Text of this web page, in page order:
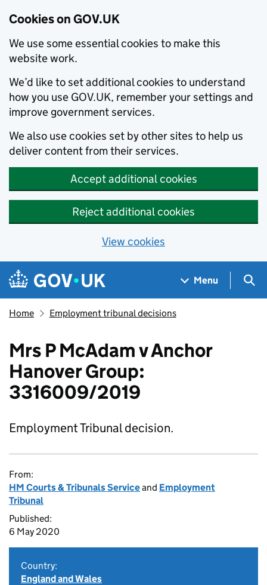
Cookies on GOV.UK
We use some essential cookies to make this
website work.
We’d like to set additional cookies to understand
how you use GOV.UK, remember your settings and
improve government services.
We also use cookies set by other sites to help us
deliver content from their services.
Accept additional cookies
Reject additional cookies
View cookies
Skip to main content
Navigation menu
Menu
Home Employment tribunal decisions
Mrs P McAdam v Anchor
Hanover Group:
3316009/2019
Employment Tribunal decision.
From:
HM Courts & Tribunals Serviceand Employment
Tribunal
Published:
6 May 2020
Country:
England and Wales